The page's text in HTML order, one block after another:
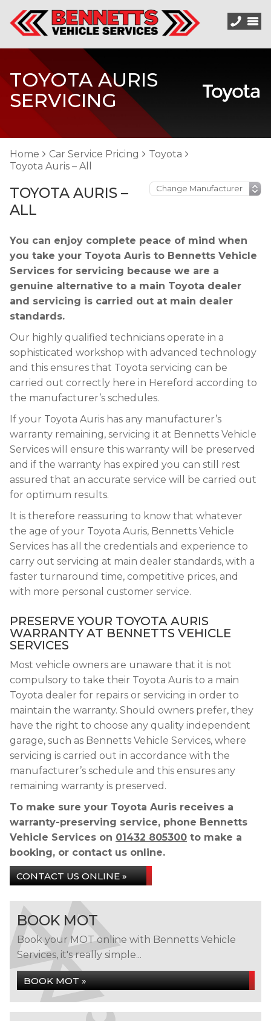
TOYOTA AURIS
SERVICING
Home Car Service Pricing
Toyota
Toyota Auris – All
TOYOTA AURIS –
ALL
You can enjoy complete peace of mind when
you take your Toyota Auris to Bennetts Vehicle
Services for servicing because we are a
genuine alternative to a main Toyota dealer
and servicing is carried out at main dealer
standards.
Our highly qualified technicians operate in a
sophisticated workshop with advanced technology
and this ensures that Toyota servicing can be
carried out correctly here in Hereford according to
the manufacturer’s schedules.
If your Toyota Auris has any manufacturer’s
warranty remaining, servicing it at Bennetts Vehicle
Services will ensure this warranty will be preserved
and if the warranty has expired you can still rest
assured that an accurate service will be carried out
for optimum results.
It is therefore reassuring to know that whatever
the age of your Toyota Auris, Bennetts Vehicle
Services has all the credentials and experience to
carry out servicing at main dealer standards, with a
faster turnaround time, competitive prices, and
with more personal customer service.
PRESERVE YOUR TOYOTA AURIS
WARRANTY AT BENNETTS VEHICLE
SERVICES
Most vehicle owners are unaware that it is not
compulsory to take their Toyota Auris to a main
Toyota dealer for repairs or servicing in order to
maintain the warranty. Should owners prefer, they
have the right to choose any quality independent
garage, such as Bennetts Vehicle Services, where
servicing is carried out in accordance with the
manufacturer’s schedule and this ensures any
remaining warranty is preserved.
To make sure your Toyota Auris receives a
warranty-preserving service, phone Bennetts
Vehicle Services on 01432 805300 to make a
booking, or contact us online.
CONTACT US ONLINE »
BOOK MOT
Book your MOT online with Bennetts Vehicle
Services, it's really simple...
BOOK MOT »